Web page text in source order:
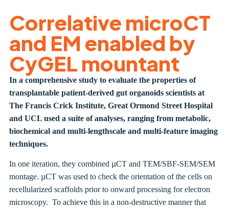
Correlative microCT
and EM enabled by
CyGEL mountant
In a comprehensive study to evaluate the properties of
transplantable patient-derived gut organoids scientists at
The Francis Crick Institute, Great Ormond Street Hospital
and UCL used a suite of analyses, ranging from metabolic,
biochemical and multi-lengthscale and multi-feature imaging
techniques.
In one iteration, they combined µCT and TEM/SBF-SEM/SEM
montage. µCT was used to check the orientation of the cells on
recellularized scaffolds prior to onward processing for electron
microscopy. To achieve this in a non-destructive manner that